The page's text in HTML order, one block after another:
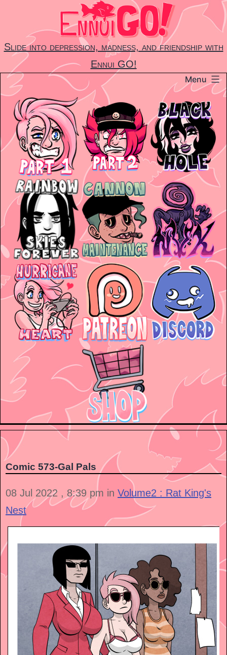
content
Slide into depression, madness, and friendship with
Ennui GO!
Menu
Comic 573-Gal Pals
08 Jul 2022 , 8:39 pm in Volume2 : Rat King's
Nest